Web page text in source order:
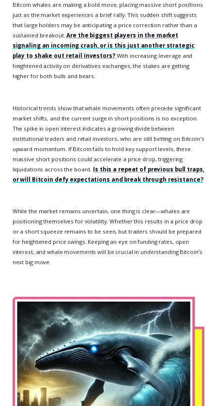
Bitcoin whales are making a bold move, placing massive short positions
just as the market experiences a brief rally. This sudden shift suggests
that large holders may be anticipating a price correction rather than a
sustained breakout.Are the biggest players in the market
signaling an incoming crash, or is this just another strategic
play to shake out retail investors? With increasing leverage and
heightened activity on derivatives exchanges, the stakes are getting
higher for both bulls and bears.
Historical trends show that whale movements often precede significant
market shifts, and the current surge in short positions is no exception.
The spike in open interest indicates a growing divide between
institutional traders and retail investors, who are still betting on Bitcoin's
upward momentum. If Bitcoin fails to hold key support levels, these
massive short positions could accelerate a price drop, triggering
liquidations across the board. Is this a repeat of previous bull traps,
or will Bitcoin defy expectations and break through resistance?
While the market remains uncertain, one thing is clear—whales are
positioning themselves for volatility. Whether this results in a price drop
or a short squeeze remains to be seen, but traders should be prepared
for heightened price swings. Keeping an eye on funding rates, open
interest, and whale movements will be crucial in understanding Bitcoin’s
next big move.